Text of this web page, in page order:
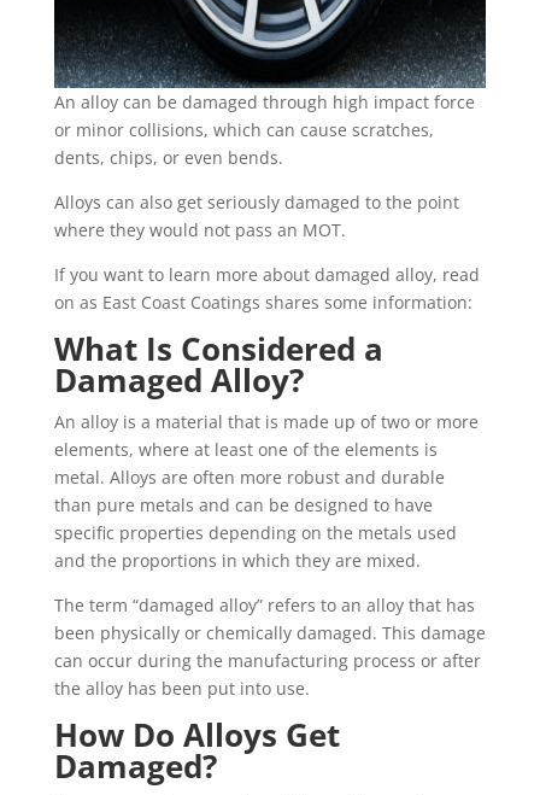
An alloy can be damaged through high impact force
or minor collisions, which can cause scratches,
dents, chips, or even bends.
Alloys can also get seriously damaged to the point
where they would not pass an MOT.
If you want to learn more about damaged alloy, read
on as East Coast Coatings shares some information:
What Is Considered a
Damaged Alloy?
An alloy is a material that is made up of two or more
elements, where at least one of the elements is
metal. Alloys are often more robust and durable
than pure metals and can be designed to have
specific properties depending on the metals used
and the proportions in which they are mixed.
The term “damaged alloy” refers to an alloy that has
been physically or chemically damaged. This damage
can occur during the manufacturing process or after
the alloy has been put into use.
How Do Alloys Get
Damaged?